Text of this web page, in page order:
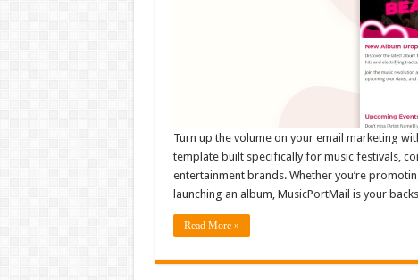
Turn up the volume on your email marketing
template built specifically for music festivals,
entertainment brands. Whether you’re
launching an album, MusicPortMail is your
Read More »